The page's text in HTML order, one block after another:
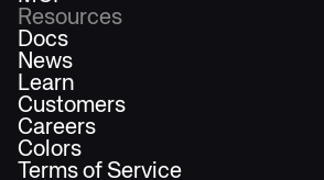
Resources
Docs
News
Learn
Customers
Careers
Colors
Terms of Service